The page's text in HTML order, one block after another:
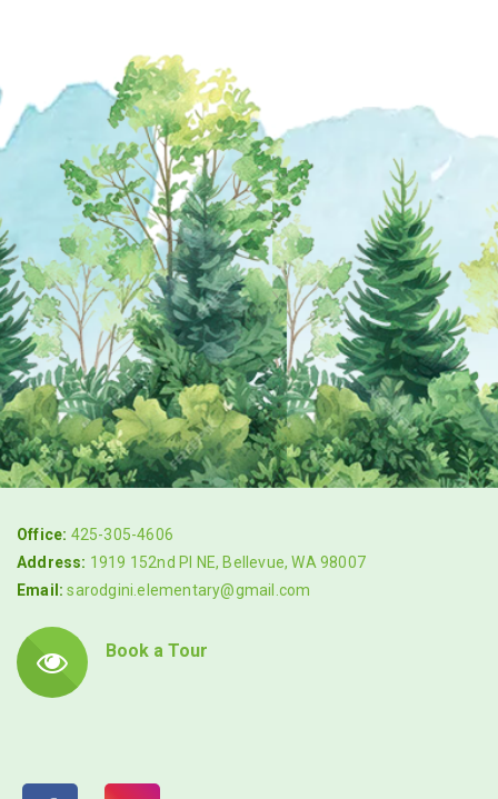
Office: 425-305-4606
Address: 1919 152nd Pl NE, Bellevue, WA 98007
Email:sarodgini.elementary@gmail.com
Book a Tour